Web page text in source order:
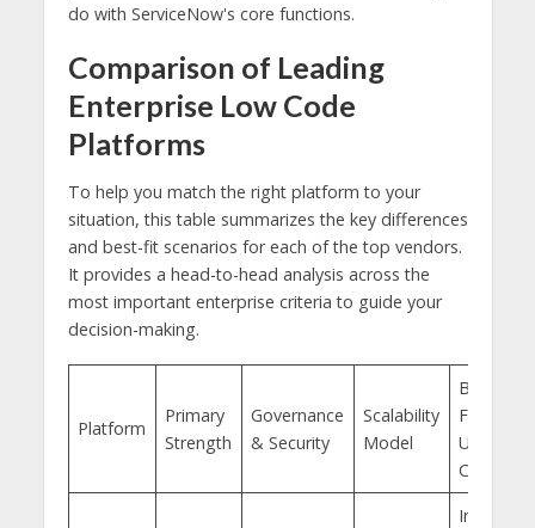
do with ServiceNow's core functions.
Comparison of Leading
Enterprise Low Code
Platforms
To help you match the right platform to your
situation, this table summarizes the key differences
and best-fit scenarios for each of the top vendors.
It provides a head-to-head analysis across the
most important enterprise criteria to guide your
decision-making.
Platform
Primary
Strength
Governance
& Security
Scalability
Model
Best
Fit
Use
Case
Inter